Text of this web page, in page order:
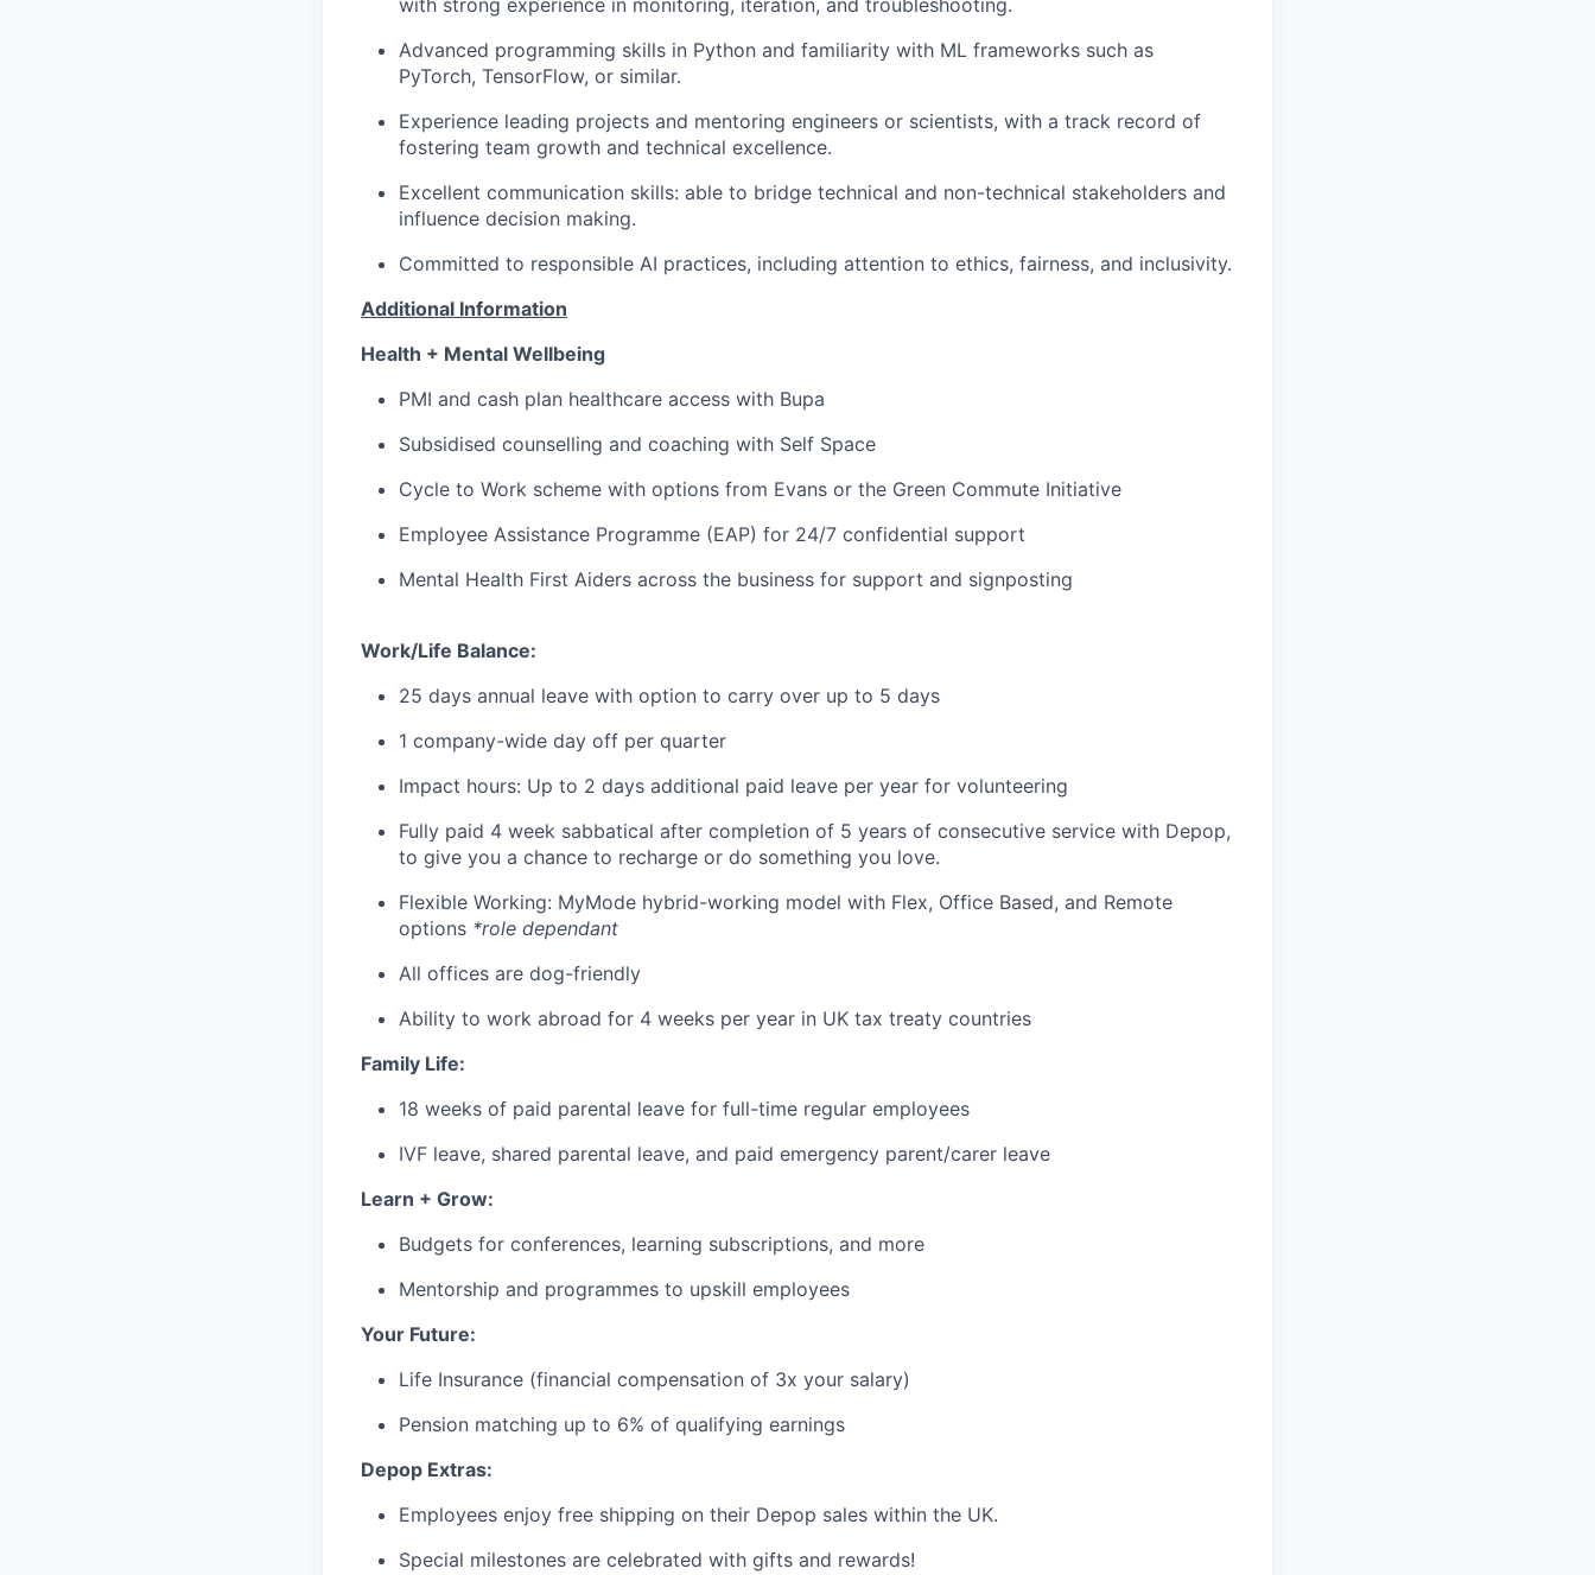
with strong experience in monitoring, iteration, and troubleshooting.
Advanced programming skills in Python and familiarity with ML frameworks such as
PyTorch, TensorFlow, or similar.
Experience leading projects and mentoring engineers or scientists, with a track record of
fostering team growth and technical excellence.
Excellent communication skills: able to bridge technical and non-technical stakeholders and
influence decision making.
Committed to responsible AI practices, including attention to ethics, fairness, and inclusivity.
Additional Information
Health + Mental Wellbeing
PMI and cash plan healthcare access with Bupa
Subsidised counselling and coaching with Self Space
Cycle to Work scheme with options from Evans or the Green Commute Initiative
Employee Assistance Programme (EAP) for 24/7 confidential support
Mental Health First Aiders across the business for support and signposting
Work/Life Balance:
25 days annual leave with option to carry over up to 5 days
1 company-wide day off per quarter
Impact hours: Up to 2 days additional paid leave per year for volunteering
Fully paid 4 week sabbatical after completion of 5 years of consecutive service with Depop,
to give you a chance to recharge or do something you love.
Flexible Working: MyMode hybrid-working model with Flex, Office Based, and Remote
options *role dependant
All offices are dog-friendly
Ability to work abroad for 4 weeks per year in UK tax treaty countries
Family Life:
18 weeks of paid parental leave for full-time regular employees
IVF leave, shared parental leave, and paid emergency parent/carer leave
Learn + Grow:
Budgets for conferences, learning subscriptions, and more
Mentorship and programmes to upskill employees
Your Future:
Life Insurance (financial compensation of 3x your salary)
Pension matching up to 6% of qualifying earnings
Depop Extras:
Employees enjoy free shipping on their Depop sales within the UK.
Special milestones are celebrated with gifts and rewards!